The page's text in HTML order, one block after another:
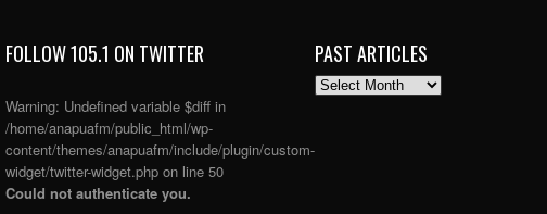
FOLLOW 105.1 ON TWITTER
Warning: Undefined variable $diff in
/home/anapuafm/public_html/wp-
content/themes/anapuafm/include/plugin/custom-
widget/twitter-widget.php on line 50
Could not authenticate you.
PAST ARTICLES
PAST